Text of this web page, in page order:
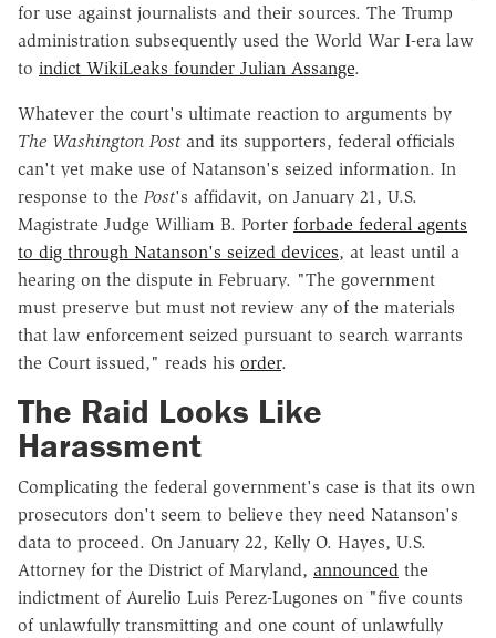
for use against journalists and their sources. The Trump
administration subsequently used the World War I-era law
to indict WikiLeaks founder Julian Assange.
Whatever the court's ultimate reaction to arguments by
The Washington Post and its supporters, federal officials
can't yet make use of Natanson's seized information. In
response to the Post's affidavit, on January 21, U.S.
Magistrate Judge William B. Porter forbade federal agents
to dig through Natanson's seized devices, at least until a
hearing on the dispute in February. "The government
must preserve but must not review any of the materials
that law enforcement seized pursuant to search warrants
the Court issued," reads his order.
The Raid Looks Like
Harassment
Complicating the federal government's case is that its own
prosecutors don't seem to believe they need Natanson's
data to proceed. On January 22, Kelly O. Hayes, U.S.
Attorney for the District of Maryland, announced the
indictment of Aurelio Luis Perez-Lugones on "five counts
of unlawfully transmitting and one count of unlawfully